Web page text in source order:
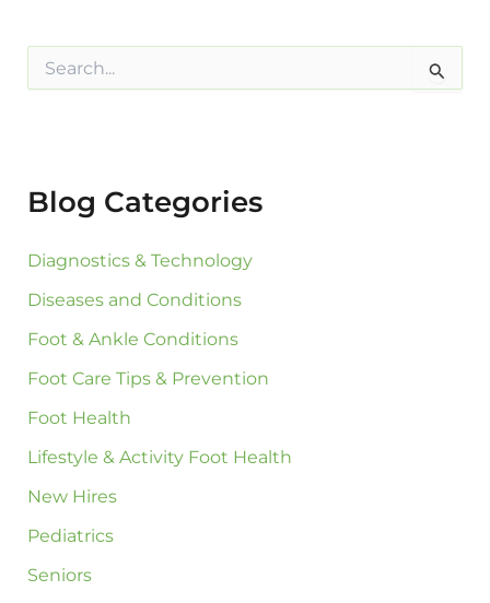
f
o
:
Blog Categories
Diagnostics & Technology
Diseases and Conditions
Foot & Ankle Conditions
Foot Care Tips & Prevention
Foot Health
Lifestyle & Activity Foot Health
New Hires
Pediatrics
Seniors